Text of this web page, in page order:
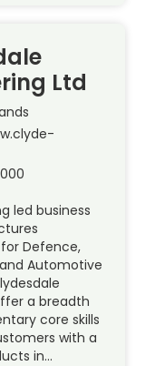
Ltd
led business
Defence,
Automotive
a breadth
core skills
with a
in…